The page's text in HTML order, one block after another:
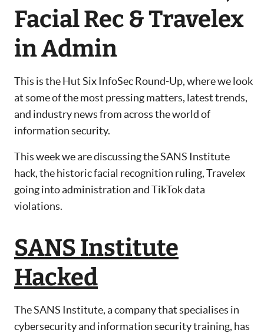
Facial Rec & Travelex
in Admin
This is the Hut Six InfoSec Round-Up, where we look
at some of the most pressing matters, latest trends,
and industry news from across the world of
information security.
This week we are discussing the SANS Institute
hack, the historic facial recognition ruling, Travelex
going into administration and TikTok data
violations.
SANS Institute
Hacked
The SANS Institute, a company that specialises in
cybersecurity and information security training, has